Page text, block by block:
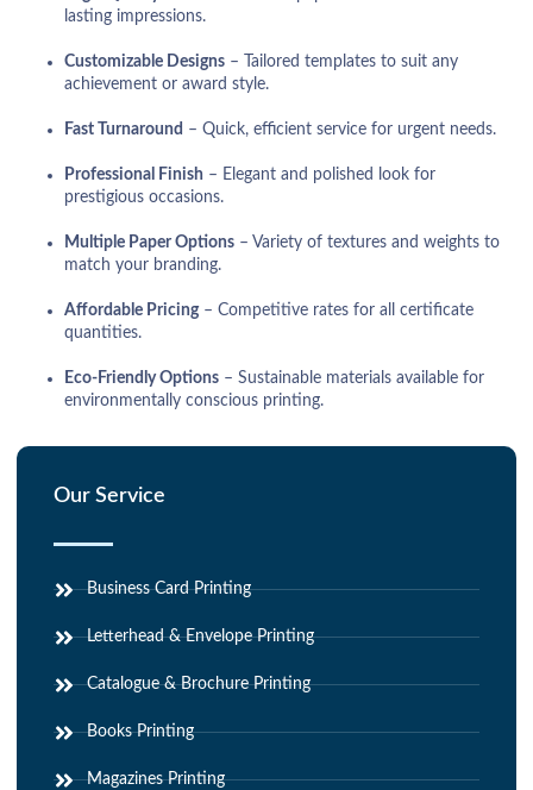
lasting impressions.
Customizable Designs – Tailored templates to suit any
achievement or award style.
Fast Turnaround – Quick, efficient service for urgent needs.
Professional Finish – Elegant and polished look for
prestigious occasions.
Multiple Paper Options – Variety of textures and weights to
match your branding.
Affordable Pricing– Competitive rates for all certificate
quantities.
Eco-Friendly Options – Sustainable materials available for
environmentally conscious printing.
Our Service
Business Card Printing
Letterhead & Envelope Printing
Catalogue & Brochure Printing
Books Printing
Magazines Printing